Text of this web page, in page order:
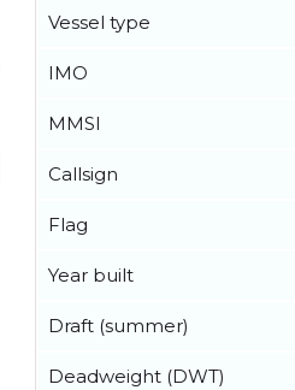
Vessel type
IMO
MMSI
Callsign
Flag
Year built
Draft (summer)
Deadweight (DWT)